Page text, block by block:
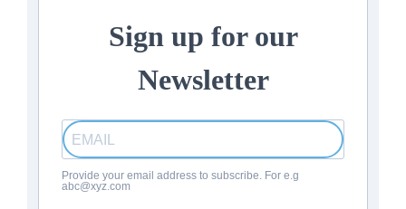
Sign up for our
Newsletter
Provide your email address to subscribe. For e.g
abc@xyz.com